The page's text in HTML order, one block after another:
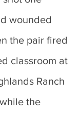
wounded
the pair fired
classroom at
Ranch
the